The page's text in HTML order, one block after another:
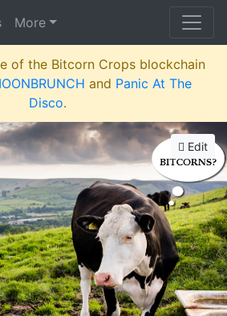
More
of the Bitcorn Crops blockchain
and Panic At The
Disco.
Edit